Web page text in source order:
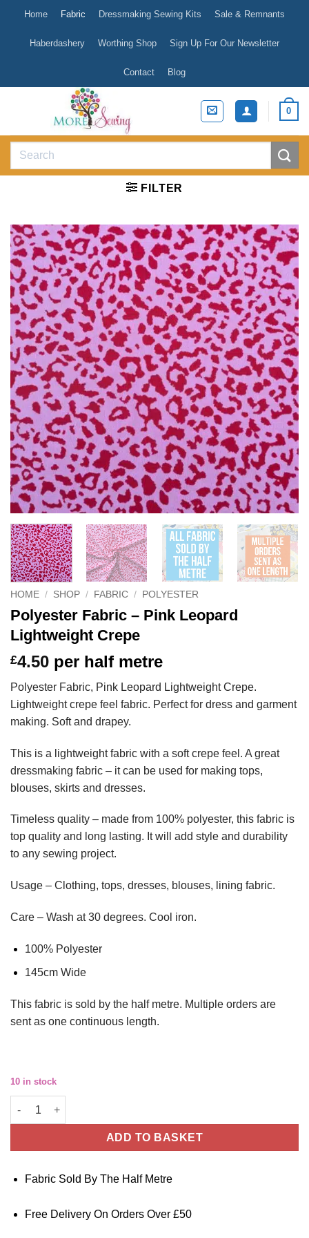
content
Home Fabric Dressmaking Sewing Kits Sale & Remnants
Haberdashery Worthing Shop Sign Up For Our Newsletter
Contact Blog
0
Search
FILTER
HOME / SHOP / FABRIC / POLYESTER
Polyester Fabric – Pink Leopard
Lightweight Crepe
£4.50 per half metre
Polyester Fabric, Pink Leopard Lightweight Crepe.
Lightweight crepe feel fabric. Perfect for dress and garment
making. Soft and drapey.
This is a lightweight fabric with a soft crepe feel. A great
dressmaking fabric – it can be used for making tops,
blouses, skirts and dresses.
Timeless quality – made from 100% polyester, this fabric is
top quality and long lasting. It will add style and durability
to any sewing project.
Usage – Clothing, tops, dresses, blouses, lining fabric.
Care – Wash at 30 degrees. Cool iron.
100% Polyester
145cm Wide
This fabric is sold by the half metre. Multiple orders are
sent as one continuous length.
10 in stock
Polyester Fabric - Pink Leopard Lightweight Crepe quantity
ADD TO BASKET
Fabric Sold By The Half Metre
Free Delivery On Orders Over £50